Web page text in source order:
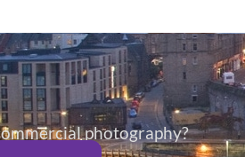
£125.00
photography?